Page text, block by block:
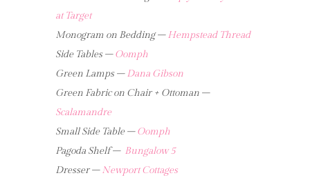
at Target
Monogram on Bedding –Hempstead Thread
Side Tables –Oomph
Green Lamps –Dana Gibson
Green Fabric on Chair + Ottoman –
Scalamandre
Small Side Table –Oomph
Pagoda Shelf – Bungalow 5
Dresser –Newport Cottages